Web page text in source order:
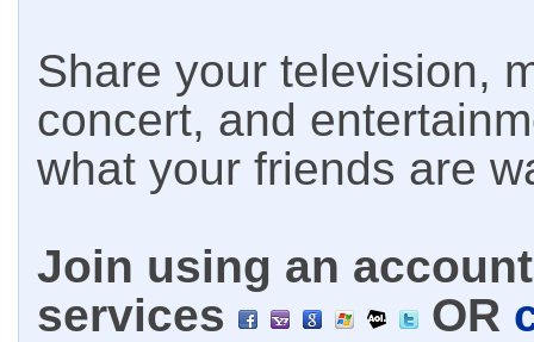
Share your television,
concert, and
what your friends are
Join using an
services
OR